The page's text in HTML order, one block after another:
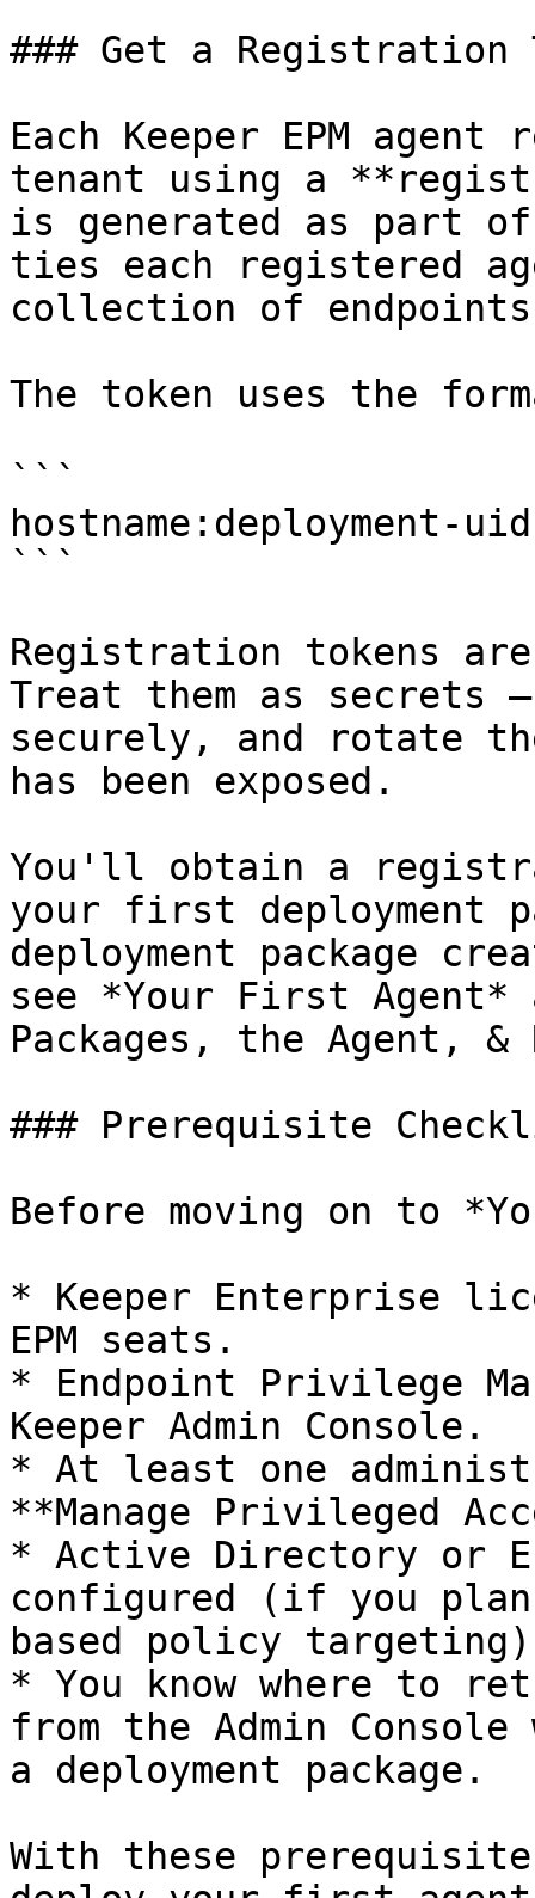
### Get a Registration
Each Keeper EPM
tenant using a
is generated as part of
ties each registered
collection of
The token uses the
```
hostname:deployment-
```
Registration tokens
Treat them as secrets
securely, and rotate
has been exposed.
You'll obtain a
your first deployment
deployment package
see *Your First Agent*
Packages, the Agent, &
### Prerequisite
Before moving on to
* Keeper Enterprise
EPM seats.
* Endpoint Privilege
Keeper Admin Console.
* At least one
**Manage Privileged
* Active Directory or
configured (if you
based policy
* You know where to
from the Admin
a deployment package.
With these